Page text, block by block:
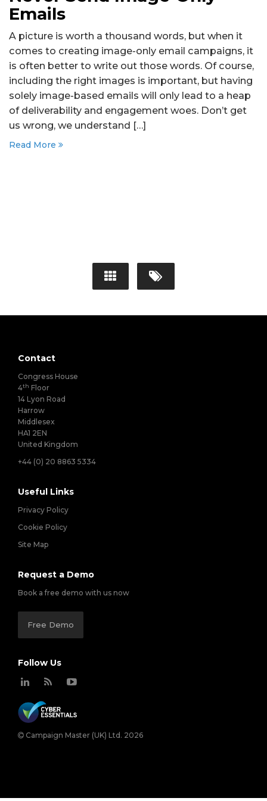
Emails
A picture is worth a thousand words, but when it
comes to creating image-only email campaigns, it
is often better to write out those words. Of course,
including the right images is important, but having
solely image-based emails will only lead to a heap
of deliverability and engagement woes. Don’t get
us wrong, we understand […]
Read More
Contact
Congress House
4th Floor
14 Lyon Road
Harrow
Middlesex
HA1 2EN
United Kingdom
+44 (0) 20 8863 5334
Useful Links
Privacy Policy
Cookie Policy
Site Map
Request a Demo
Book a free demo with us now
Free Demo
Follow Us
Campaign Master (UK) Ltd. 2026